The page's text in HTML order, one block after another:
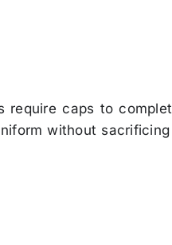
require caps to
without